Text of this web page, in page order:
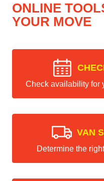
ONLINE
YOUR MOVE
Check availability for
VAN
Determine the